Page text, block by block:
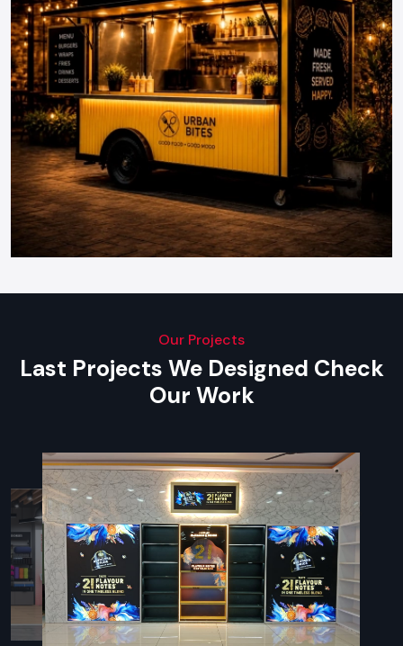
Our Projects
Last Projects We Designed Check
Our Work